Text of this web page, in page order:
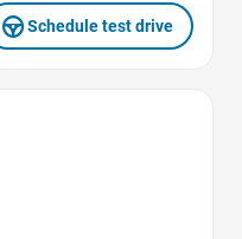
Schedule test drive